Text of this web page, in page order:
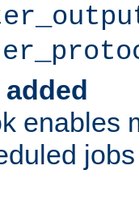
enables